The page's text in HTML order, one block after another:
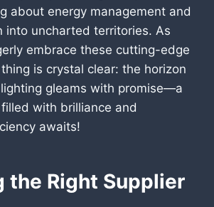
about energy management and
into uncharted territories. As
embrace these cutting-edge
is crystal clear: the horizon
gleams with promise—a
with brilliance and
awaits!
the Right Supplier